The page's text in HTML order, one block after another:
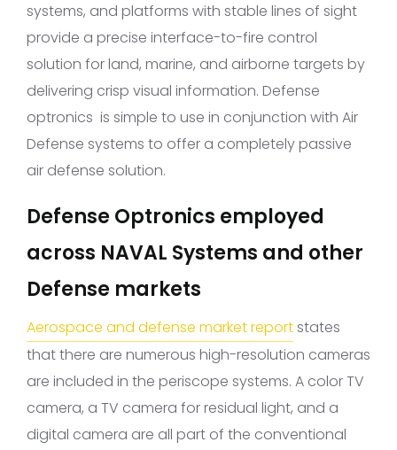
systems, and platforms with stable lines of sight
provide a precise interface-to-fire control
solution for land, marine, and airborne targets by
delivering crisp visual information. Defense
optronics is simple to use in conjunction with Air
Defense systems to offer a completely passive
air defense solution.
Defense Optronics employed
across NAVAL Systems and other
Defense markets
Aerospace and defense market reportstates
that there are numerous high-resolution cameras
are included in the periscope systems. A color TV
camera, a TV camera for residual light, and a
digital camera are all part of the conventional